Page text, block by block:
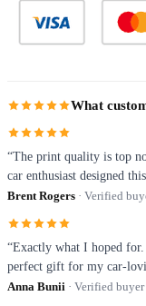
What
“The print quality is top
car enthusiast designed
Brent Rogers · Verified
“Exactly what I hoped
perfect gift for my car-
Anna Bunii · Verified buyer